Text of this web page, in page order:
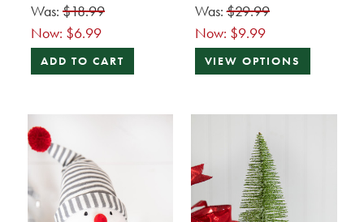
Was: $18.99
Now: $6.99
ADD TO CART
Was:$29.99
Now: $9.99
VIEW OPTIONS